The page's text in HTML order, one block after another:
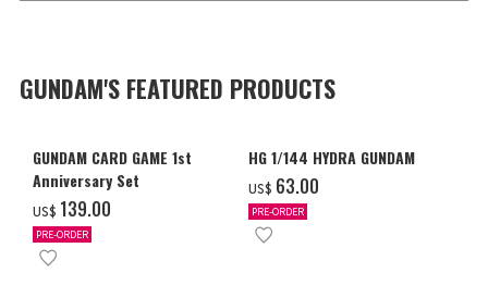
GUNDAM'S FEATURED PRODUCTS
GUNDAM CARD GAME 1st
Anniversary Set
US$ ‌139.00
PRE-ORDER
HG 1/144 HYDRA GUNDAM
US$ ‌63.00
PRE-ORDER